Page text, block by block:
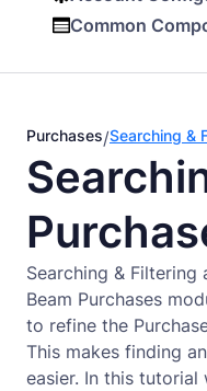
Common
Purchases/Searching &
Searching &
Beam Purchases
to refine the
This makes finding
easier. In this